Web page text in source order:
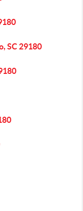
SC 29180